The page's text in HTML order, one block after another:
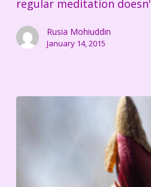
regular meditation
Rusia Mohiuddin
January 14, 2015